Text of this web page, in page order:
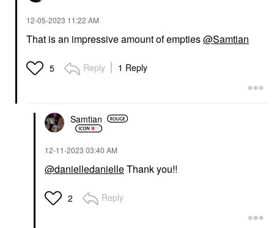
‎12-05-2023 11:22 AM
That is an impressive amount of empties@Samtian
5 Reply 1 Reply
Samtian
‎12-11-2023 03:40 AM
@danielledanielleThank you!!
2 Reply